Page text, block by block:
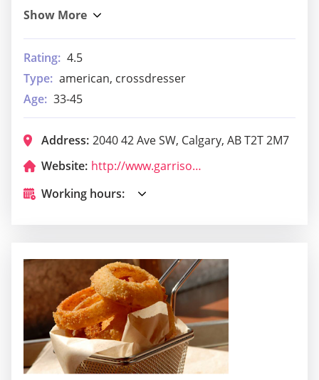
Rating: 4.5
Type: american, crossdresser
Age: 33-45
Address: 2040 42 Ave SW, Calgary, AB T2T 2M7
Website:
http://www.garrisonpub.com/
Working hours: